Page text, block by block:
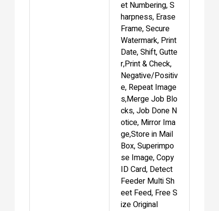
et Numbering, S
harpness, Erase
Frame, Secure
Watermark, Print
Date, Shift, Gutte
r,Print & Check,
Negative/Positiv
e, Repeat Image
s,Merge Job Blo
cks, Job Done N
otice, Mirror Ima
ge,Store in Mail
Box, Superimpo
se Image, Copy
ID Card, Detect
Feeder Multi Sh
eet Feed, Free S
ize Original